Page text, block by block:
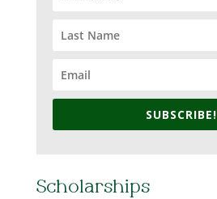
SUBSCRIBE!
Scholarships